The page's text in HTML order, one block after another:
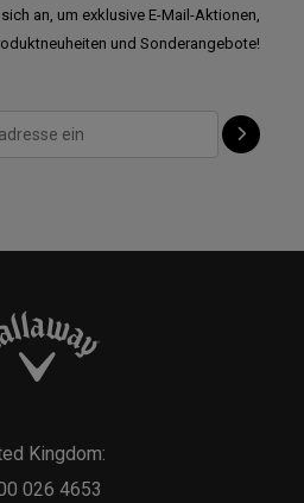
an, um exklusive E-Mail-Aktionen,
und Sonderangebote!
Kingdom:
026 4653